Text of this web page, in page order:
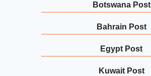
Botswana Post
Bahrain Post
Egypt Post
Kuwait Post